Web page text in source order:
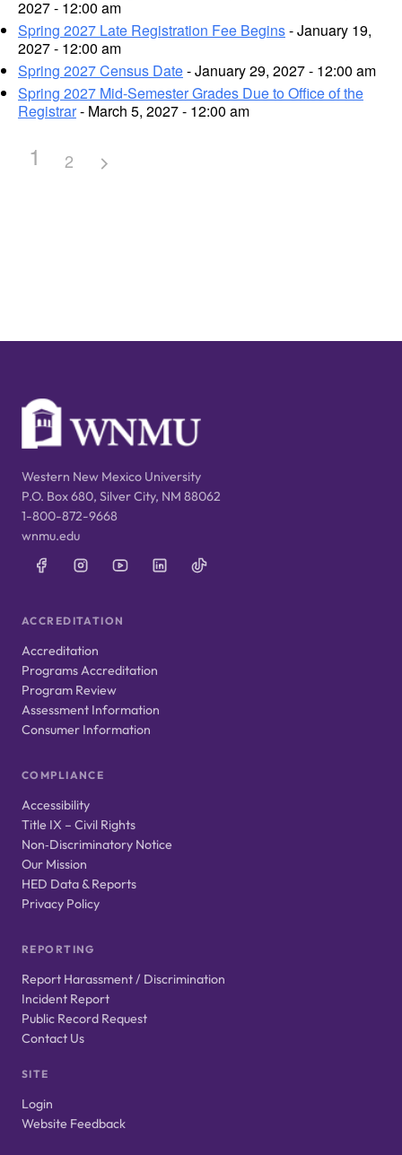
2027 - 12:00 am
Spring 2027 Late Registration Fee Begins- January 19,
2027 - 12:00 am
Spring 2027 Census Date- January 29, 2027 - 12:00 am
Spring 2027 Mid-Semester Grades Due to Office of the
Registrar- March 5, 2027 - 12:00 am
1 2
Western New Mexico University
P.O. Box 680, Silver City, NM 88062
1-800-872-9668
wnmu.edu
ACCREDITATION
Accreditation
Programs Accreditation
Program Review
Assessment Information
Consumer Information
COMPLIANCE
Accessibility
Title IX – Civil Rights
Non‑Discriminatory Notice
Our Mission
HED Data & Reports
Privacy Policy
REPORTING
Report Harassment / Discrimination
Incident Report
Public Record Request
Contact Us
SITE
Login
Website Feedback